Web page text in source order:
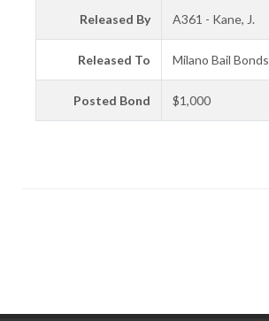
Released By A361 - Kane, J.
Released To Milano Bail Bonds
Posted Bond $1,000